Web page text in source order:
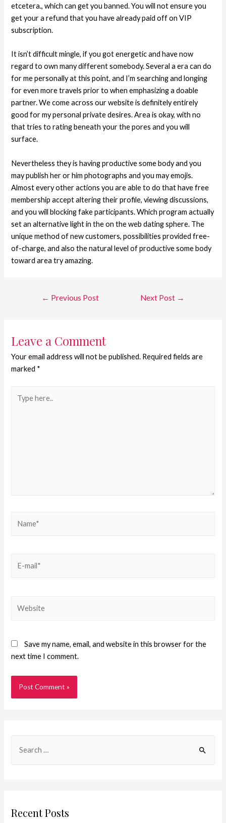
etcetera., which can get you banned. You will not ensure you
get your a refund that you have already paid off on VIP
subscription.
It isn’t difficult mingle, if you got energetic and have now
regard to own many different somebody. Several a era can do
for me personally at this point, and I’m searching and longing
for even more travels prior to when emphasizing a doable
partner. We come across our website is definitely entirely
good for my personal private desires. Area is okay, with no
that tries to rating beneath your the pores and you will
surface.
Nevertheless they is having productive some body and you
may publish her or him photographs and you may emojis.
Almost every other actions you are able to do that have free
membership accept altering their profile, viewing discussions,
and you will blocking fake participants. Which program actually
set an alternative light in the on the web dating sphere. The
unique method of new customers, possibilities provided free-
of-charge, and also the natural level of productive some body
toward area try amazing.
← Previous Post Next Post →
Leave a Comment
Your email address will not be published. Required fields are
marked *
Save my name, email, and website in this browser for the
next time I comment.
Recent Posts